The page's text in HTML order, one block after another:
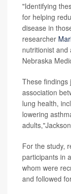
"Identifying
for helping
disease in
researcher
nutritionist and
Nebraska
These findings
association
lung health,
lowering
For the study,
participants in
whom were
and followed